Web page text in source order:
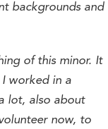
backgrounds and
of this minor. It
worked in a
lot, also about
now, to